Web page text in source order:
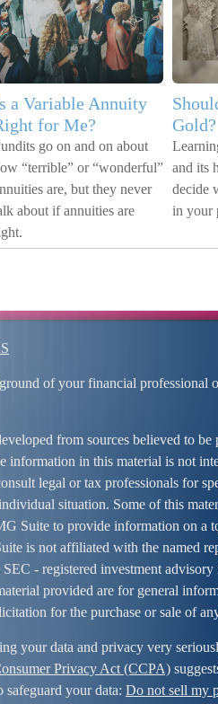
a Variable Annuity
for Me?
go on and on about
“terrible” or “wonderful”
are, but they never
about if annuities are
Gold?
and its
decide
in your
of your financial professional
from sources believed to be
information in this material is not
legal or tax professionals for
situation. Some of this
Suite to provide information on a
is not affiliated with the named
SEC - registered investment
provided are for general
for the purchase or sale of
your data and privacy very
Privacy Act (CCPA)
safeguard your data: Do not sell my